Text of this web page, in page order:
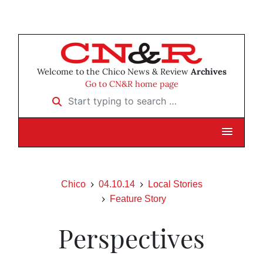
Welcome to the Chico News & Review Archives
Go to CN&R home page
Start typing to search …
Chico 04.10.14
Local Stories
Feature Story
Perspectives